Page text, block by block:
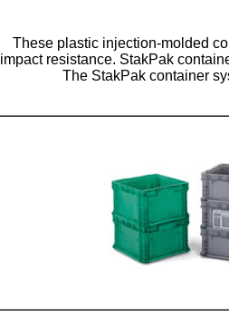
These plastic injection-molded
impact resistance. StakPak
The StakPak container